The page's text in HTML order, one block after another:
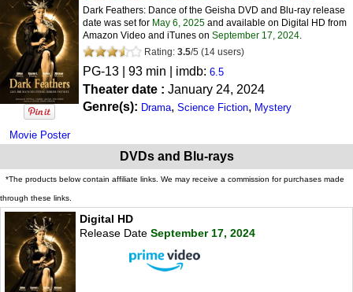
Movie Poster
Dark Feathers: Dance of the Geisha DVD and Blu-ray release
date was set for May 6, 2025 and available on Digital HD from
Amazon Video and iTunes on September 17, 2024.
Rating: 3.5/5 (14 users)
PG-13 | 93 min | imdb: 6.5
Theater date : January 24, 2024
Genre(s): Drama, Science Fiction, Mystery
DVDs and Blu-rays
*The products below contain affiliate links. We may receive a commission for purchases made
through these links.
Digital HD
Release Date September 17, 2024